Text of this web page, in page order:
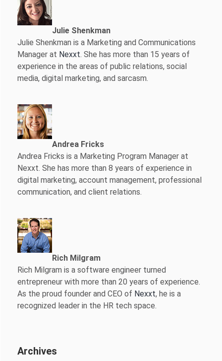
Julie Shenkman
Julie Shenkman is a Marketing and Communications
Manager at Nexxt. She has more than 15 years of
experience in the areas of public relations, social
media, digital marketing, and sarcasm.
Andrea Fricks
Andrea Fricks is a Marketing Program Manager at
Nexxt. She has more than 8 years of experience in
digital marketing, account management, professional
communication, and client relations.
Rich Milgram
Rich Milgram is a software engineer turned
entrepreneur with more than 20 years of experience.
As the proud founder and CEO of Nexxt, he is a
recognized leader in the HR tech space.
Archives